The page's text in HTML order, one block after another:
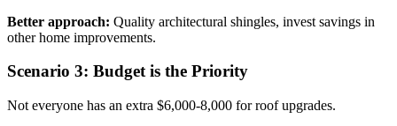
Better approach: Quality architectural shingles, invest savings in
other home improvements.
Scenario 3: Budget is the Priority
Not everyone has an extra $6,000-8,000 for roof upgrades.